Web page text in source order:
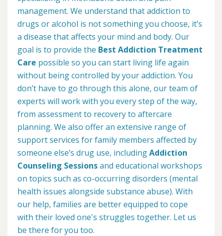
management. We understand that addiction to
drugs or alcohol is not something you choose, it’s
a disease that affects your mind and body. Our
goal is to provide the Best Addiction Treatment
Care possible so you can start living life again
without being controlled by your addiction. You
don’t have to go through this alone, our team of
experts will work with you every step of the way,
from assessment to recovery to aftercare
planning. We also offer an extensive range of
support services for family members affected by
someone else’s drug use, includingAddiction
Counseling Sessionsand educational workshops
on topics such as co-occurring disorders (mental
health issues alongside substance abuse). With
our help, families are better equipped to cope
with their loved one's struggles together. Let us
be there for you too.